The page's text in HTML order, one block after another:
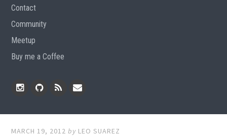
Contact
Community
Meetup
Buy me a Coffee
MARCH 19, 2012 by LEO SUAREZ